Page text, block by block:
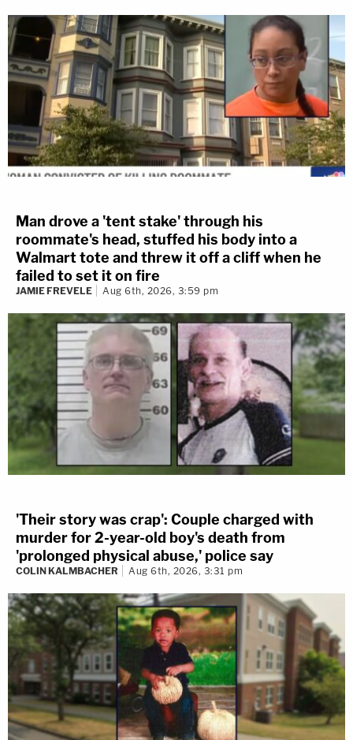
Man drove a 'tent stake' through his
roommate's head, stuffed his body into a
Walmart tote and threw it off a cliff when he
failed to set it on fire
JAMIE FREVELE Aug 6th, 2026, 3:59 pm
'Their story was crap': Couple charged with
murder for 2-year-old boy's death from
'prolonged physical abuse,' police say
COLIN KALMBACHER Aug 6th, 2026, 3:31 pm